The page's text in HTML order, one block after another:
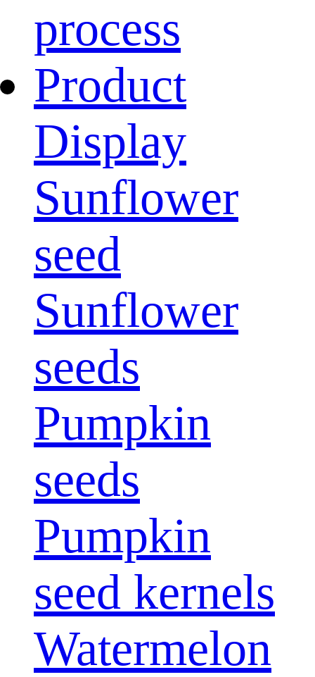
process
Product
Display
Sunflower
seed
Sunflower
seeds
Pumpkin
seeds
Pumpkin
seed kernels
Watermelon